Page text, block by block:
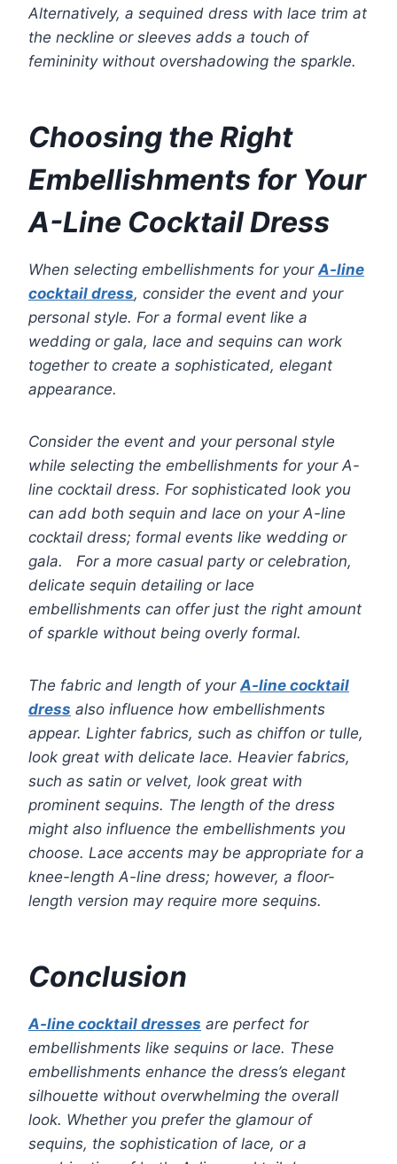
Alternatively, a sequined dress with lace trim at
the neckline or sleeves adds a touch of
femininity without overshadowing the sparkle.
Choosing the Right
Embellishments for Your
A-Line Cocktail Dress
When selecting embellishments for yourA-line
cocktail dress, consider the event and your
personal style. For a formal event like a
wedding or gala, lace and sequins can work
together to create a sophisticated, elegant
appearance.
Consider the event and your personal style
while selecting the embellishments for your A-
line cocktail dress. For sophisticated look you
can add both sequin and lace on your A-line
cocktail dress; formal events like wedding or
gala. For a more casual party or celebration,
delicate sequin detailing or lace
embellishments can offer just the right amount
of sparkle without being overly formal.
The fabric and length of yourA-line cocktail
dress also influence how embellishments
appear. Lighter fabrics, such as chiffon or tulle,
look great with delicate lace. Heavier fabrics,
such as satin or velvet, look great with
prominent sequins. The length of the dress
might also influence the embellishments you
choose. Lace accents may be appropriate for a
knee-length A-line dress; however, a floor-
length version may require more sequins.
Conclusion
A-line cocktail dresses are perfect for
embellishments like sequins or lace. These
embellishments enhance the dress’s elegant
silhouette without overwhelming the overall
look. Whether you prefer the glamour of
sequins, the sophistication of lace, or a